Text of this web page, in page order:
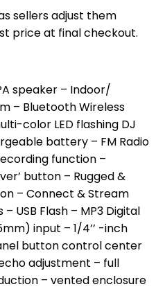
sellers adjust them
price at final checkout.
speaker – Indoor/
– Bluetooth Wireless
color LED flashing DJ
battery – FM Radio
function –
button – Rugged &
– Connect & Stream
USB Flash – MP3 Digital
input – 1/4’’ -inch
button control center
adjustment – full
– vented enclosure